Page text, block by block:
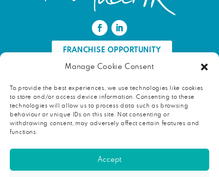
Manage Cookie Consent
To provide the best experiences, we use technologies like cookies
to store and/or access device information. Consenting to these
technologies will allow us to process data such as browsing
behaviour or unique IDs on this site. Not consenting or
withdrawing consent, may adversely affect certain features and
functions.
Accept
FRANCHISE OPPORTUNITY
FIND AN HR PROFESSIONAL
Proud ambassador of EWIF
Copyright © 2026 face2faceHR |Terms and conditions